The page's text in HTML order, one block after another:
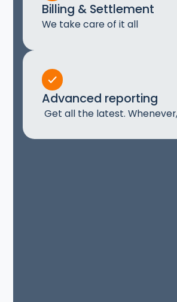
Billing & Settlement
We take care of it all
Advanced reporting
Get all the latest.